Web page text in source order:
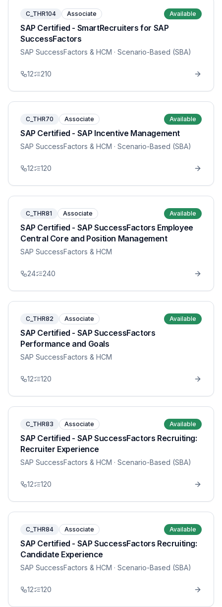
C_THR104 Associate Available
SAP Certified - SmartRecruiters for SAP
SuccessFactors
SAP SuccessFactors & HCM · Scenario-Based (SBA)
12 210
C_THR70 Associate Available
SAP Certified - SAP Incentive Management
SAP SuccessFactors & HCM · Scenario-Based (SBA)
12 120
C_THR81 Associate Available
SAP Certified - SAP SuccessFactors Employee
Central Core and Position Management
SAP SuccessFactors & HCM
24 240
C_THR82 Associate Available
SAP Certified - SAP SuccessFactors
Performance and Goals
SAP SuccessFactors & HCM
12 120
C_THR83 Associate Available
SAP Certified - SAP SuccessFactors Recruiting:
Recruiter Experience
SAP SuccessFactors & HCM · Scenario-Based (SBA)
12 120
C_THR84 Associate Available
SAP Certified - SAP SuccessFactors Recruiting:
Candidate Experience
SAP SuccessFactors & HCM · Scenario-Based (SBA)
12 120